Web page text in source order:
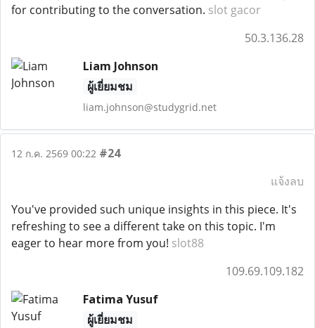
for contributing to the conversation. slot gacor
50.3.136.28
Liam Johnson
ผู้เยี่ยมชม
liam.johnson@studygrid.net
12 ก.ค. 2569 00:22 #24
แจ้งลบ
You've provided such unique insights in this piece. It's
refreshing to see a different take on this topic. I'm
eager to hear more from you! slot88
109.69.109.182
Fatima Yusuf
ผู้เยี่ยมชม